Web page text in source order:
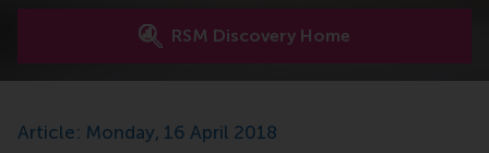
RSM Discovery Home
Article: Monday, 16 April 2018